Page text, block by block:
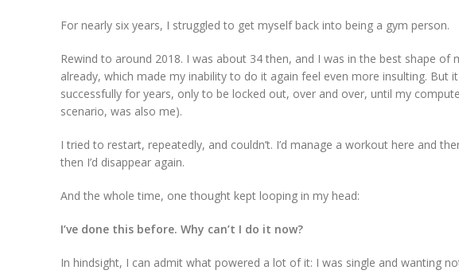
For nearly six years, I struggled to get myself back into being a gym person.
Rewind to around 2018. I was about 34 then, and I was in the best shape of
already, which made my inability to do it again feel even more insulting. But
successfully for years, only to be locked out, over and over, until my
scenario, was also me).
I tried to restart, repeatedly, and couldn’t. I’d manage a workout here and
then I’d disappear again.
And the whole time, one thought kept looping in my head:
I’ve done this before. Why can’t I do it now?
In hindsight, I can admit what powered a lot of it: I was single and wanting